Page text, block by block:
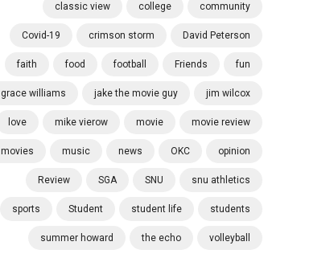
classic view college community
Covid-19 crimson storm David Peterson
faith food football Friends fun
grace williams jake the movie guy jim wilcox
love mike vierow movie movie review
movies music news OKC opinion
Review SGA SNU snu athletics
sports Student student life students
summer howard the echo volleyball